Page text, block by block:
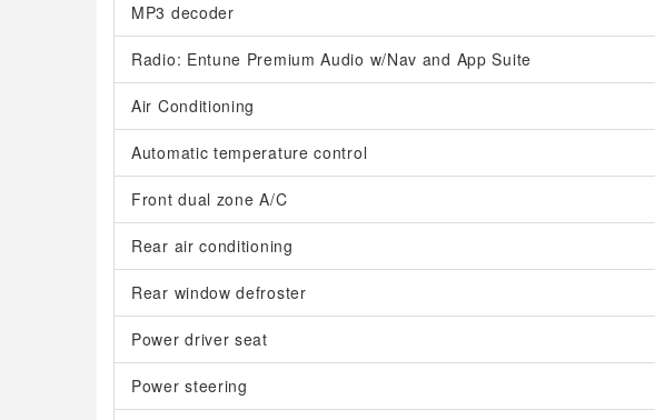
MP3 decoder
Radio: Entune Premium Audio w/Nav and App Suite
Air Conditioning
Automatic temperature control
Front dual zone A/C
Rear air conditioning
Rear window defroster
Power driver seat
Power steering